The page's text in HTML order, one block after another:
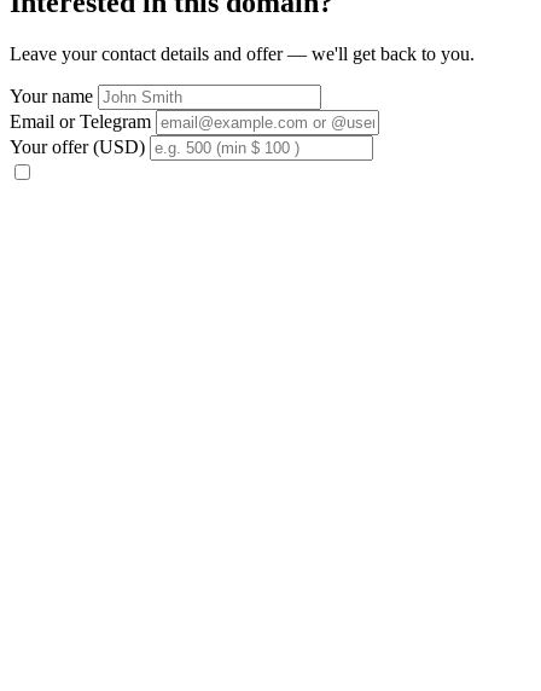
Leave your contact details and offer — we'll get back to you.
Your name
Email or Telegram
Your offer (USD)